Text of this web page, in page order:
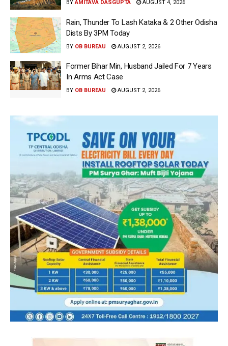
BY AMITAVA DASGUPTA AUGUST 4, 2026
Rain, Thunder To Lash Kataka & 2 Other Odisha
Dists By 3PM Today
BY OB BUREAU AUGUST 2, 2026
Former Bihar Min, Husband Jailed For 7 Years
In Arms Act Case
BY OB BUREAU AUGUST 2, 2026